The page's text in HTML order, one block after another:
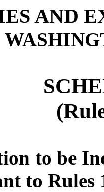
AND
to be
to Rules